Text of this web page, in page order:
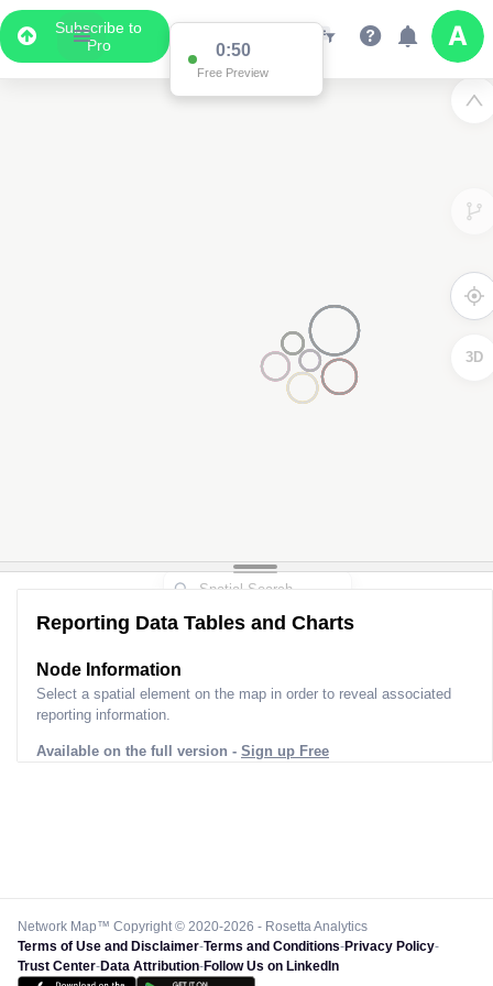
Subscribe to
Pro
0:50
Free Preview
3D
Reporting Data Tables and Charts
Node Information
Select a spatial element on the map in order to reveal associated
reporting information.
Available on the full version - Sign up Free
Network Map™ Copyright © 2020-2026 - Rosetta Analytics
Terms of Use and Disclaimer-Terms and Conditions-Privacy Policy-
Trust Center-Data Attribution-Follow Us on LinkedIn